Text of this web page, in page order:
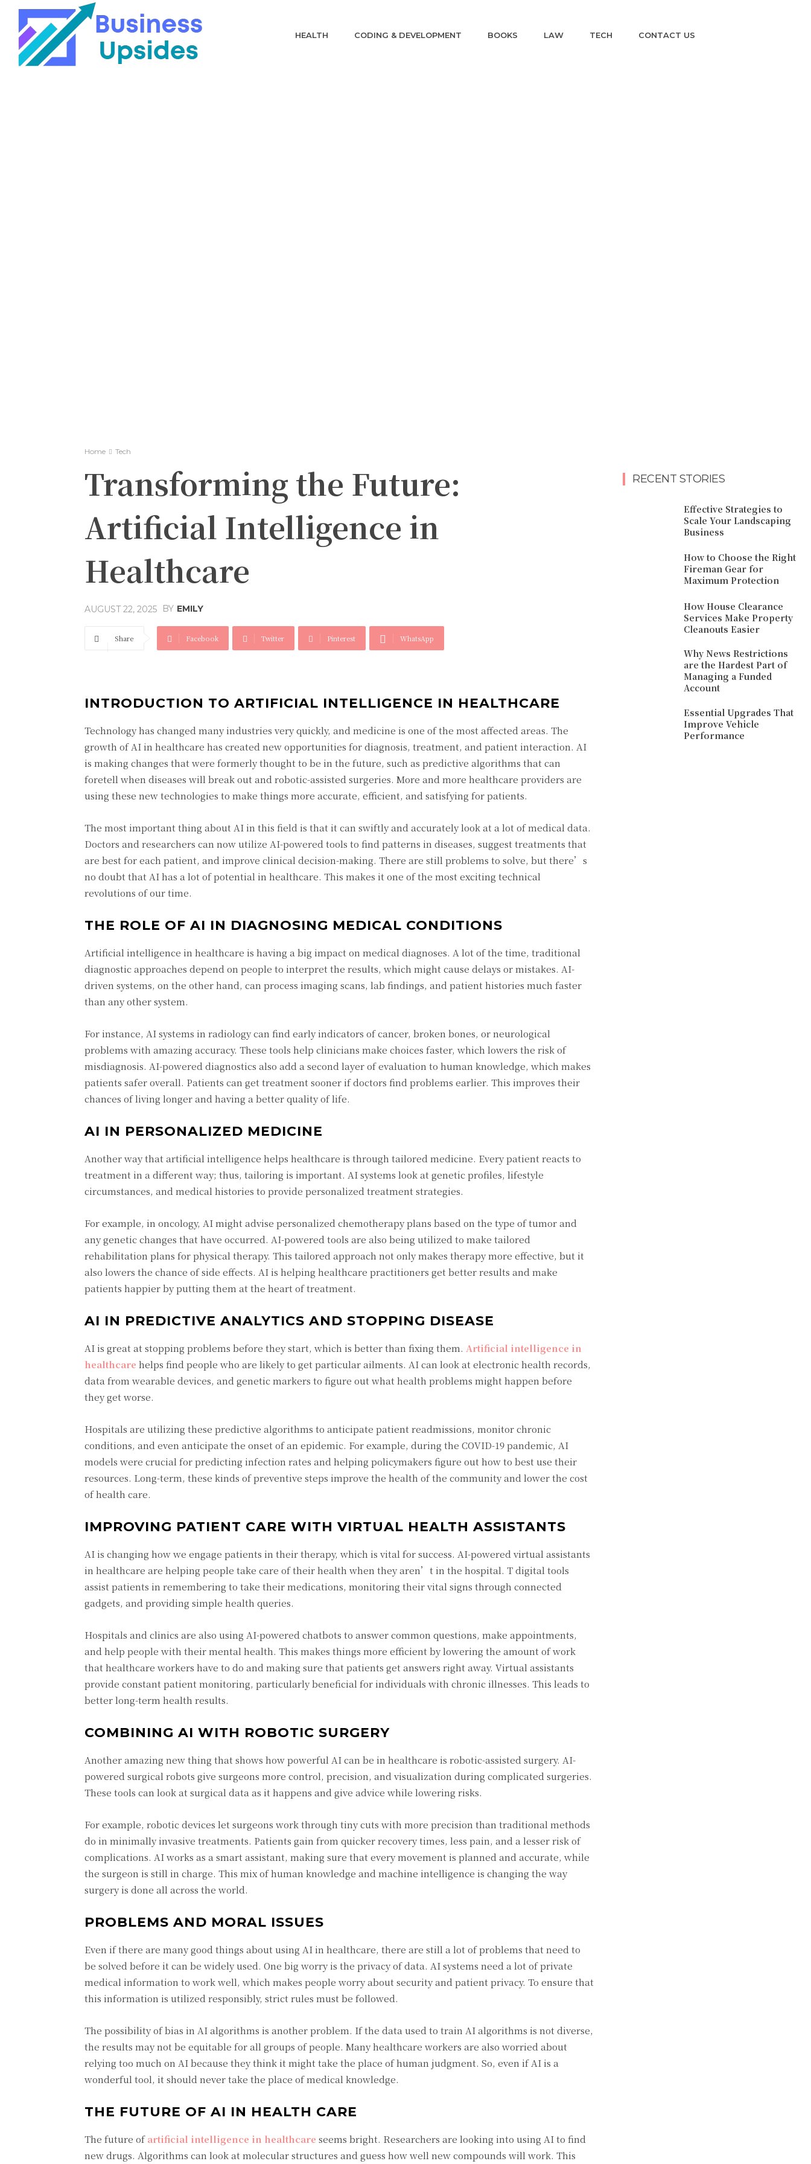
HEALTH CODING & DEVELOPMENT BOOKS LAW TECH CONTACT US
Home Tech
Transforming the Future:
Artificial Intelligence in
Healthcare
AUGUST 22, 2025 BY EMILY
Share Facebook Twitter Pinterest WhatsApp
INTRODUCTION TO ARTIFICIAL INTELLIGENCE IN HEALTHCARE
Technology has changed many industries very quickly, and medicine is one of the most affected areas. The
growth of AI in healthcare has created new opportunities for diagnosis, treatment, and patient interaction. AI
is making changes that were formerly thought to be in the future, such as predictive algorithms that can
foretell when diseases will break out and robotic-assisted surgeries. More and more healthcare providers are
using these new technologies to make things more accurate, efficient, and satisfying for patients.
The most important thing about AI in this field is that it can swiftly and accurately look at a lot of medical data.
Doctors and researchers can now utilize AI-powered tools to find patterns in diseases, suggest treatments that
are best for each patient, and improve clinical decision-making. There are still problems to solve, but there’s
no doubt that AI has a lot of potential in healthcare. This makes it one of the most exciting technical
revolutions of our time.
THE ROLE OF AI IN DIAGNOSING MEDICAL CONDITIONS
Artificial intelligence in healthcare is having a big impact on medical diagnoses. A lot of the time, traditional
diagnostic approaches depend on people to interpret the results, which might cause delays or mistakes. AI-
driven systems, on the other hand, can process imaging scans, lab findings, and patient histories much faster
than any other system.
For instance, AI systems in radiology can find early indicators of cancer, broken bones, or neurological
problems with amazing accuracy. These tools help clinicians make choices faster, which lowers the risk of
misdiagnosis. AI-powered diagnostics also add a second layer of evaluation to human knowledge, which makes
patients safer overall. Patients can get treatment sooner if doctors find problems earlier. This improves their
chances of living longer and having a better quality of life.
AI IN PERSONALIZED MEDICINE
Another way that artificial intelligence helps healthcare is through tailored medicine. Every patient reacts to
treatment in a different way; thus, tailoring is important. AI systems look at genetic profiles, lifestyle
circumstances, and medical histories to provide personalized treatment strategies.
For example, in oncology, AI might advise personalized chemotherapy plans based on the type of tumor and
any genetic changes that have occurred. AI-powered tools are also being utilized to make tailored
rehabilitation plans for physical therapy. This tailored approach not only makes therapy more effective, but it
also lowers the chance of side effects. AI is helping healthcare practitioners get better results and make
patients happier by putting them at the heart of treatment.
AI IN PREDICTIVE ANALYTICS AND STOPPING DISEASE
AI is great at stopping problems before they start, which is better than fixing them. Artificial intelligence in
healthcare helps find people who are likely to get particular ailments. AI can look at electronic health records,
data from wearable devices, and genetic markers to figure out what health problems might happen before
they get worse.
Hospitals are utilizing these predictive algorithms to anticipate patient readmissions, monitor chronic
conditions, and even anticipate the onset of an epidemic. For example, during the COVID-19 pandemic, AI
models were crucial for predicting infection rates and helping policymakers figure out how to best use their
resources. Long-term, these kinds of preventive steps improve the health of the community and lower the cost
of health care.
IMPROVING PATIENT CARE WITH VIRTUAL HEALTH ASSISTANTS
AI is changing how we engage patients in their therapy, which is vital for success. AI-powered virtual assistants
in healthcare are helping people take care of their health when they aren’t in the hospital. T digital tools
assist patients in remembering to take their medications, monitoring their vital signs through connected
gadgets, and providing simple health queries.
Hospitals and clinics are also using AI-powered chatbots to answer common questions, make appointments,
and help people with their mental health. This makes things more efficient by lowering the amount of work
that healthcare workers have to do and making sure that patients get answers right away. Virtual assistants
provide constant patient monitoring, particularly beneficial for individuals with chronic illnesses. This leads to
better long-term health results.
COMBINING AI WITH ROBOTIC SURGERY
Another amazing new thing that shows how powerful AI can be in healthcare is robotic-assisted surgery. AI-
powered surgical robots give surgeons more control, precision, and visualization during complicated surgeries.
These tools can look at surgical data as it happens and give advice while lowering risks.
For example, robotic devices let surgeons work through tiny cuts with more precision than traditional methods
do in minimally invasive treatments. Patients gain from quicker recovery times, less pain, and a lesser risk of
complications. AI works as a smart assistant, making sure that every movement is planned and accurate, while
the surgeon is still in charge. This mix of human knowledge and machine intelligence is changing the way
surgery is done all across the world.
PROBLEMS AND MORAL ISSUES
Even if there are many good things about using AI in healthcare, there are still a lot of problems that need to
be solved before it can be widely used. One big worry is the privacy of data. AI systems need a lot of private
medical information to work well, which makes people worry about security and patient privacy. To ensure that
this information is utilized responsibly, strict rules must be followed.
The possibility of bias in AI algorithms is another problem. If the data used to train AI algorithms is not diverse,
the results may not be equitable for all groups of people. Many healthcare workers are also worried about
relying too much on AI because they think it might take the place of human judgment. So, even if AI is a
wonderful tool, it should never take the place of medical knowledge.
THE FUTURE OF AI IN HEALTH CARE
The future ofartificial intelligence in healthcare seems bright. Researchers are looking into using AI to find
new drugs. Algorithms can look at molecular structures and guess how well new compounds will work. This
RECENT STORIES
Effective Strategies to
Scale Your Landscaping
Business
How to Choose the Right
Fireman Gear for
Maximum Protection
How House Clearance
Services Make Property
Cleanouts Easier
Why News Restrictions
are the Hardest Part of
Managing a Funded
Account
Essential Upgrades That
Improve Vehicle
Performance